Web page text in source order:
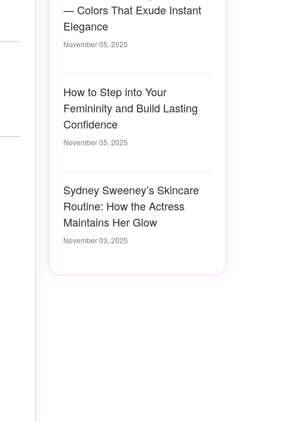
— Colors That Exude Instant
Elegance
November 05, 2025
How to Step into Your
Femininity and Build Lasting
Confidence
November 05, 2025
Sydney Sweeney’s Skincare
Routine: How the Actress
Maintains Her Glow
November 03, 2025